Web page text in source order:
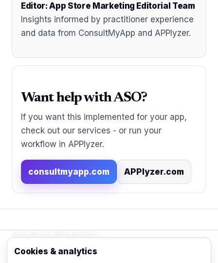
Editor: App Store Marketing Editorial Team
Insights informed by practitioner experience
and data from ConsultMyApp and APPlyzer.
Want help with ASO?
If you want this implemented for your app,
check out our services - or run your
workflow in APPlyzer.
consultmyapp.com APPlyzer.com
App Store Marketing
© 2026 - Practical organic (ASO), paid
Cookies & analytics